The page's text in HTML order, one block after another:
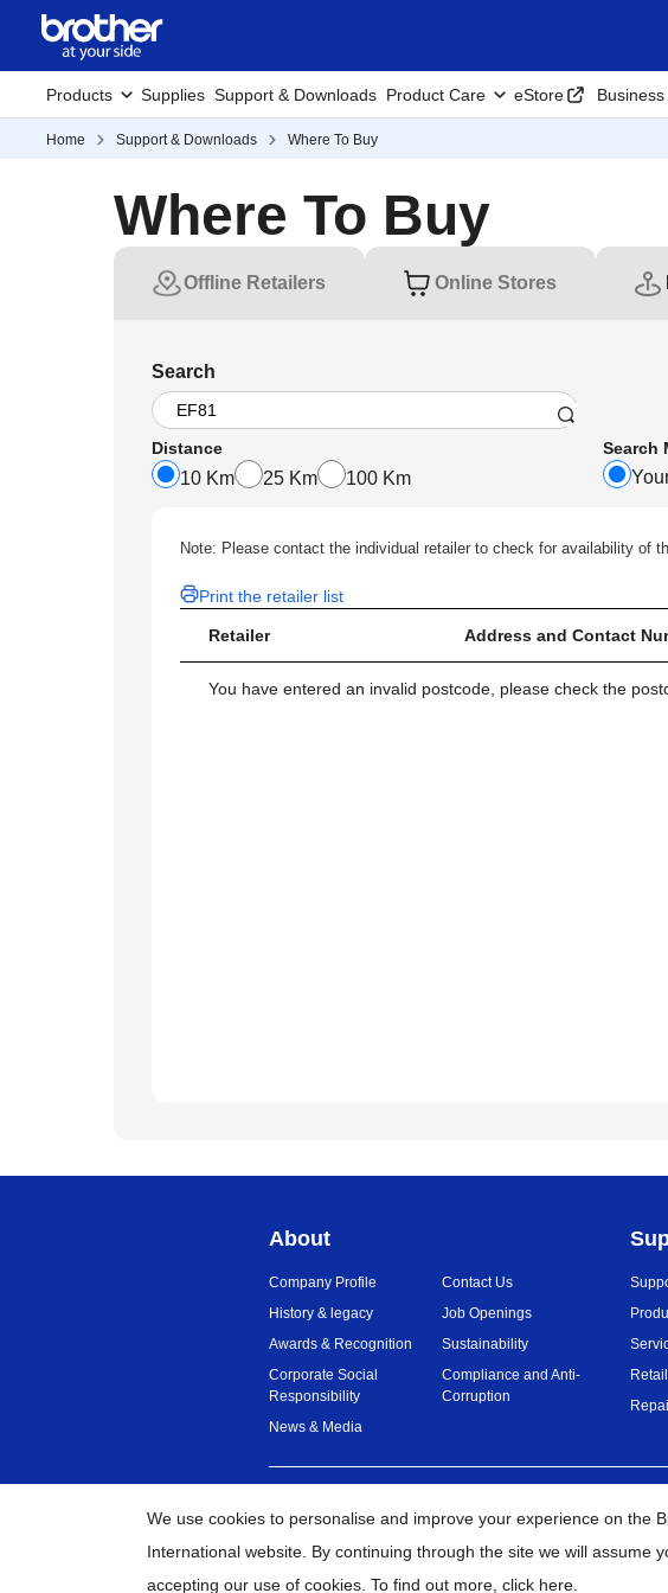
Products Supplies Support & Downloads Product Care eStore
Home Support & Downloads Where To Buy
Where To Buy
Offline Retailers Online Stores
Search
Distance
10 Km 25 Km 100 Km
Search
Note: Please contact the individual retailer to check for availability of
Print the retailer list
Retailer Address and Contact
You have entered an invalid postcode, please check the
We use cookies to personalise and improve your experience on the
International website. By continuing through the site we will assume
accepting our use of cookies. To find out more, click here.
About
Company Profile
History & legacy
Awards & Recognition
Corporate Social
Responsibility
News & Media
Contact Us
Job Openings
Sustainability
Compliance and Anti-
Corruption
Malaysia Global Network
BROTHER